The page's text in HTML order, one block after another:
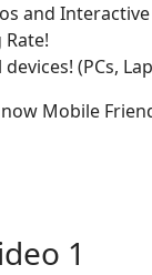
and
Rate!
(PCs,
Mobile
1